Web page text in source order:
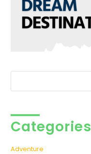
Categories
Adventure